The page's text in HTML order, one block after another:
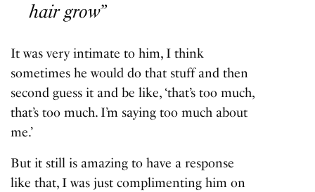
hair grow”
It was very intimate to him, I think
sometimes he would do that stuff and then
second guess it and be like, ‘that’s too much,
that’s too much. I’m saying too much about
me.’
But it still is amazing to have a response
like that, I was just complimenting him on